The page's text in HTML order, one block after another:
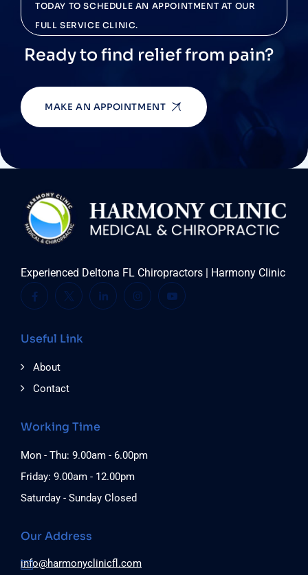
TODAY TO SCHEDULE AN APPOINTMENT AT OUR
FULL SERVICE CLINIC.
Ready to find relief from pain?
MAKE AN APPOINTMENT
Experienced Deltona FL Chiropractors | Harmony Clinic
Useful Link
About
Contact
Working Time
Mon - Thu: 9.00am - 6.00pm
Friday: 9.00am - 12.00pm
Saturday - Sunday Closed
Our Address
info@harmonyclinicfl.com